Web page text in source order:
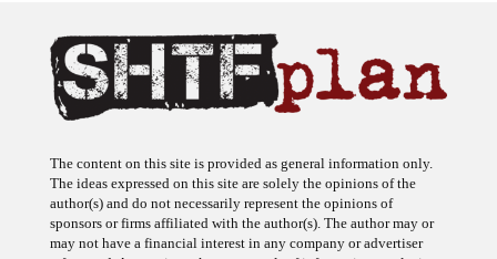
The ideas expressed on this site are solely the opinions of the
author(s) and do not necessarily represent the opinions of
sponsors or firms affiliated with the author(s). The author may or
may not have a financial interest in any company or advertiser
referenced. Any action taken as a result of information, analysis, or